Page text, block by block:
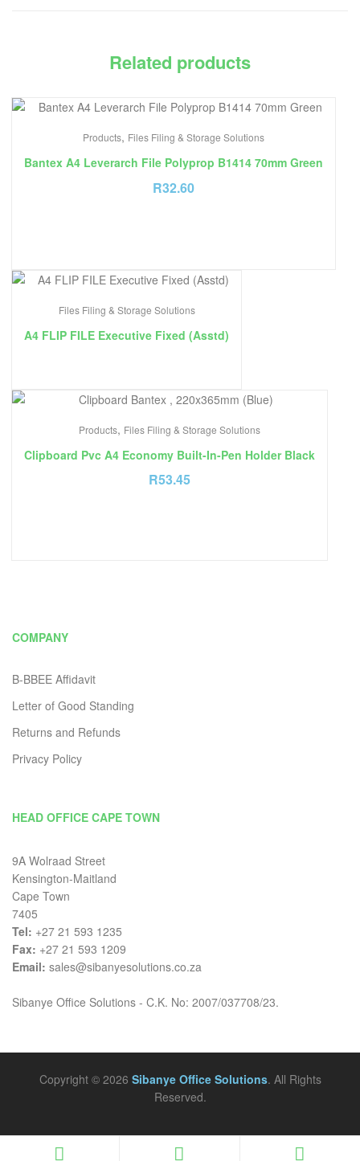
Related products
Products, Files Filing & Storage Solutions
Bantex A4 Leverarch File Polyprop B1414 70mm Green
R32.60
Files Filing & Storage Solutions
A4 FLIP FILE Executive Fixed (Asstd)
Products, Files Filing & Storage Solutions
Clipboard Pvc A4 Economy Built-In-Pen Holder Black
R53.45
COMPANY
B-BBEE Affidavit
Letter of Good Standing
Returns and Refunds
Privacy Policy
HEAD OFFICE CAPE TOWN
9A Wolraad Street
Kensington-Maitland
Cape Town
7405
Tel: +27 21 593 1235
Fax: +27 21 593 1209
Email: sales@sibanyesolutions.co.za
Sibanye Office Solutions - C.K. No: 2007/037708/23.
Copyright © 2026 Sibanye Office Solutions. All Rights
Reserved.